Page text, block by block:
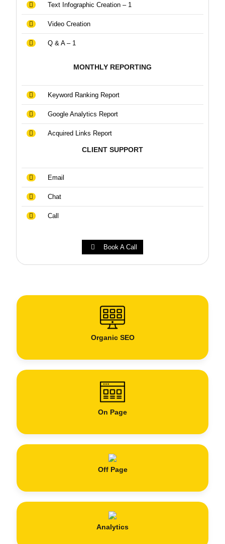
Text Infographic Creation – 1
Video Creation
Q & A – 1
MONTHLY REPORTING
Keyword Ranking Report
Google Analytics Report
Acquired Links Report
CLIENT SUPPORT
Email
Chat
Call
Book A Call
Organic SEO
On Page
Off Page
Analytics